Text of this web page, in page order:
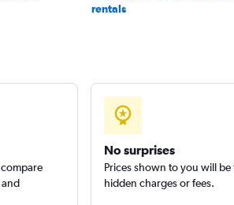
rentals
No surprises
Prices shown to you will
hidden charges or fees.